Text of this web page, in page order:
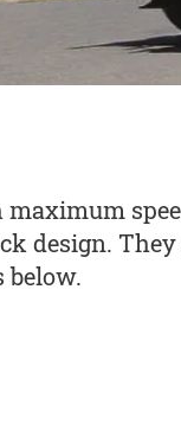
design. They
below.